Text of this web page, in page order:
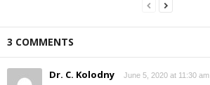
3 COMMENTS
Dr. C. Kolodny June 5, 2020 at 11:30 am